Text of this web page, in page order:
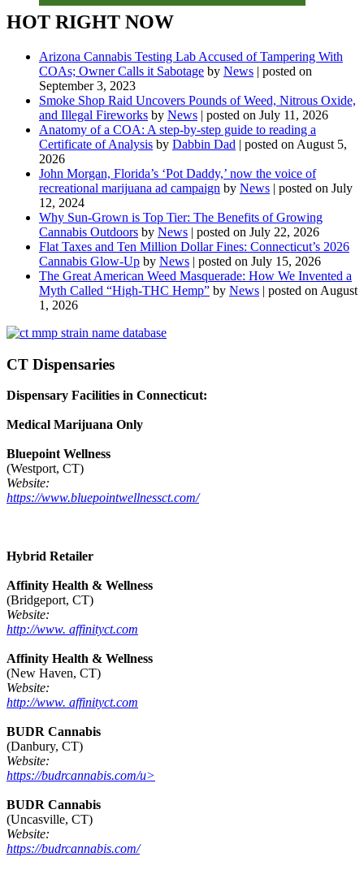
HOT RIGHT NOW
Arizona Cannabis Testing Lab Accused of Tampering With
COAs; Owner Calls it Sabotage by News | posted on
September 3, 2023
Smoke Shop Raid Uncovers Pounds of Weed, Nitrous Oxide,
and Illegal Fireworks by News | posted on July 11, 2026
Anatomy of a COA: A step-by-step guide to reading a
Certificate of Analysis by Dabbin Dad | posted on August 5,
2026
John Morgan, Florida’s ‘Pot Daddy,’ now the voice of
recreational marijuana ad campaign by News | posted on July
12, 2024
Why Sun-Grown is Top Tier: The Benefits of Growing
Cannabis Outdoors by News | posted on July 22, 2026
Flat Taxes and Ten Million Dollar Fines: Connecticut’s 2026
Cannabis Glow-Up by News | posted on July 15, 2026
The Great American Weed Masquerade: How We Invented a
Myth Called “High-THC Hemp” by News | posted on August
1, 2026
CT Dispensaries
Dispensary Facilities in Connecticut:
Medical Marijuana Only
Bluepoint Wellness
(Westport, CT)
Website:
https://www.bluepointwellnessct.com/
Hybrid Retailer
Affinity Health & Wellness
(Bridgeport, CT)
Website:
http://www. affinityct.com
Affinity Health & Wellness
(New Haven, CT)
Website:
http://www. affinityct.com
BUDR Cannabis
(Danbury, CT)
Website:
https://budrcannabis.com/u>
BUDR Cannabis
(Uncasville, CT)
Website:
https://budrcannabis.com/